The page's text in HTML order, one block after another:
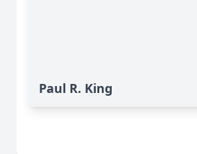
Paul R. King